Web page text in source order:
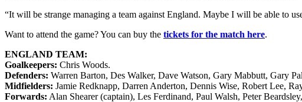
“It will be strange managing a team against England. Maybe I will be able to
Want to attend the game? You can buy the tickets for the match here.
ENGLAND TEAM:
Goalkeepers: Chris Woods.
Defenders: Warren Barton, Des Walker, Dave Watson, Gary Mabbutt, Gary
Midfielders: Jamie Redknapp, Darren Anderton, Dennis Wise, Robert Lee,
Forwards: Alan Shearer (captain), Les Ferdinand, Paul Walsh, Peter